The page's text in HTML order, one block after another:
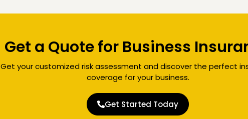
Get a Quote for Business
Get your customized risk assessment and discover the perfect
coverage for your business.
Get Started Today